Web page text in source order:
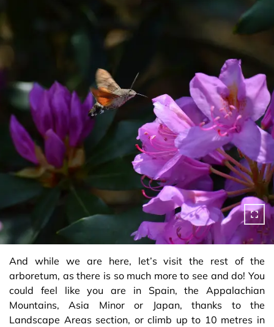
And while we are here, let’s visit the rest of the
arboretum, as there is so much more to see and do! You
could feel like you are in Spain, the Appalachian
Mountains, Asia Minor or Japan, thanks to the
Landscape Areas section, or climb up to 10 metres in